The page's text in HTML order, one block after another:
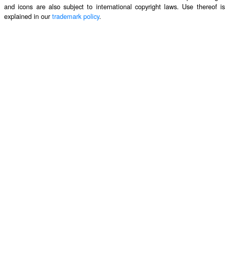
and icons are also subject to international copyright laws. Use thereof is
explained in ourtrademark policy.